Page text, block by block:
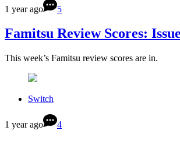
1 year ago 5
Famitsu Review Scores:
This week’s Famitsu review scores are in.
Switch
1 year ago 4